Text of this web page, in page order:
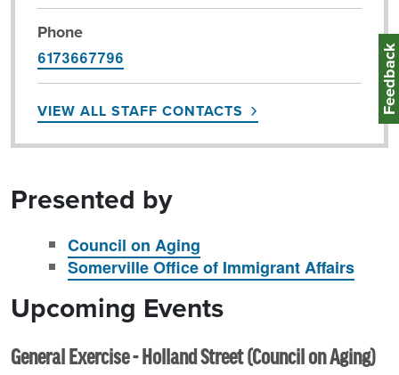
Phone
6173667796
VIEW ALL STAFF CONTACTS
Presented by
Council on Aging
Somerville Office of Immigrant Affairs
Upcoming Events
General Exercise - Holland Street (Council on Aging)